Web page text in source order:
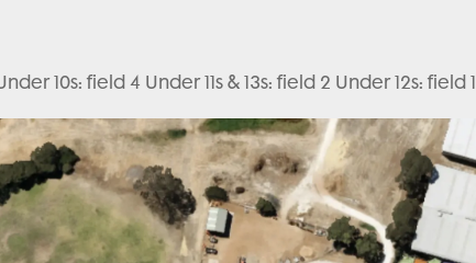
10s: field 4 Under 11s & 13s: field 2 Under 12s: field 1